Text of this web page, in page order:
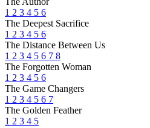
1 2 3 4 5 6
The Deepest Sacrifice
1 2 3 4 5 6
The Distance Between Us
1 2 3 4 5 6 7 8
The Forgotten Woman
1 2 3 4 5 6
The Game Changers
1 2 3 4 5 6 7
The Golden Feather
1 2 3 4 5